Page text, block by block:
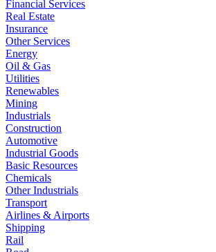
Financial Services
Real Estate
Insurance
Other Services
Energy
Oil & Gas
Utilities
Renewables
Mining
Industrials
Construction
Automotive
Industrial Goods
Basic Resources
Chemicals
Other Industrials
Transport
Airlines & Airports
Shipping
Rail